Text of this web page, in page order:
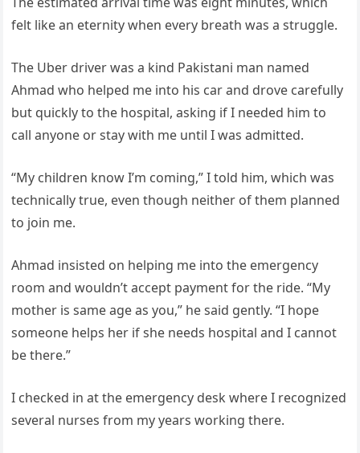
felt like an eternity when every breath was a struggle.
The Uber driver was a kind Pakistani man named
Ahmad who helped me into his car and drove carefully
but quickly to the hospital, asking if I needed him to
call anyone or stay with me until I was admitted.
“My children know I’m coming,” I told him, which was
technically true, even though neither of them planned
to join me.
Ahmad insisted on helping me into the emergency
room and wouldn’t accept payment for the ride. “My
mother is same age as you,” he said gently. “I hope
someone helps her if she needs hospital and I cannot
be there.”
I checked in at the emergency desk where I recognized
several nurses from my years working there.